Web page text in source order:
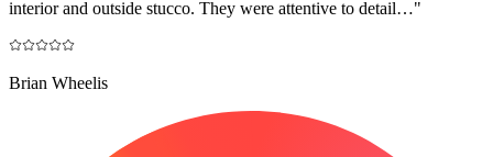
interior and outside stucco. They were attentive to detail…"
Brian Wheelis